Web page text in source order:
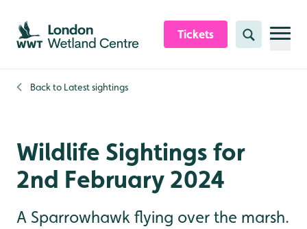
Skip to content header
Skip to main content
Skip to content footer
Tickets Search
Back to Latest sightings
Wildlife Sightings for
2nd February 2024
A Sparrowhawk flying over the marsh.